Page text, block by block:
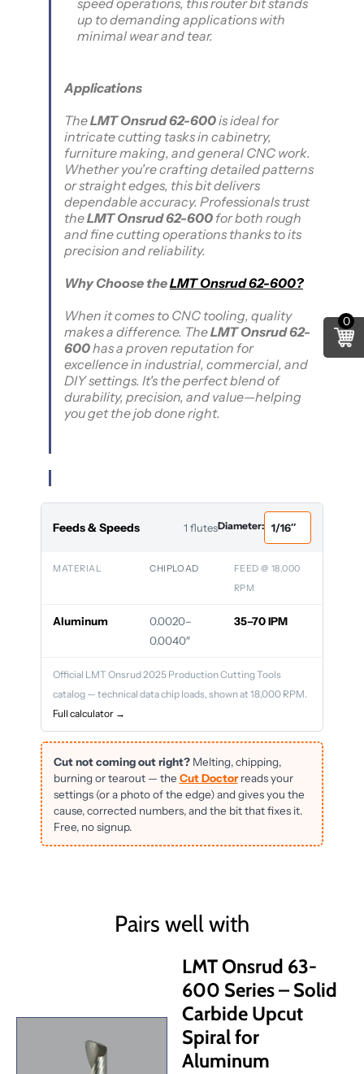
speed operations, this router bit stands
up to demanding applications with
minimal wear and tear.
Applications
TheLMT Onsrud 62-600is ideal for
intricate cutting tasks in cabinetry,
furniture making, and general CNC work.
Whether you're crafting detailed patterns
or straight edges, this bit delivers
dependable accuracy. Professionals trust
theLMT Onsrud 62-600 for both rough
and fine cutting operations thanks to its
precision and reliability.
Why Choose theLMT Onsrud 62-600?
When it comes to CNC tooling, quality
makes a difference. TheLMT Onsrud 62-
600has a proven reputation for
excellence in industrial, commercial, and
DIY settings. It's the perfect blend of
durability, precision, and value—helping
you get the job done right.
Feeds & Speeds 1 flutesDiameter:
MATERIAL CHIPLOAD
FEED @ 18,000
RPM
Aluminum
0.0020–
0.0040″
35–70 IPM
Official LMT Onsrud 2025 Production Cutting Tools
catalog — technical data chip loads, shown at 18,000 RPM.
Full calculator →
Cut not coming out right?Melting, chipping,
burning or tearout — the Cut Doctorreads your
settings (or a photo of the edge) and gives you the
cause, corrected numbers, and the bit that fixes it.
Free, no signup.
Pairs well with
LMT Onsrud 63-
600 Series – Solid
Carbide Upcut
Spiral for
Aluminum
0